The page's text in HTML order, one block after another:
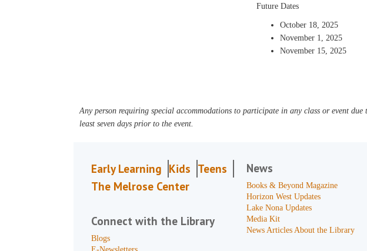
Future Dates
October 18, 2025
November 1, 2025
November 15, 2025
Any person requiring special accommodations to participate in any class or event
least seven days prior to the event.
Early Learning Kids Teens
The Melrose Center
Connect with the Library
Blogs
News
Books & Beyond Magazine
Horizon West Updates
Lake Nona Updates
Media Kit
News Articles About the Library